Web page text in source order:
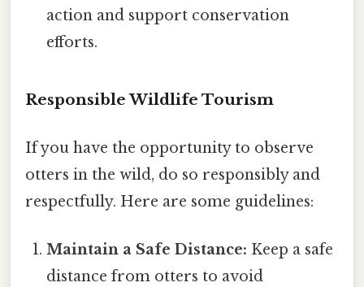
action and support conservation
efforts.
Responsible Wildlife Tourism
If you have the opportunity to observe
otters in the wild, do so responsibly and
respectfully. Here are some guidelines:
Maintain a Safe Distance: Keep a safe
distance from otters to avoid